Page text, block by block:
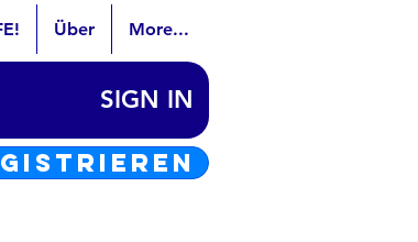
Über More...
SIGN IN